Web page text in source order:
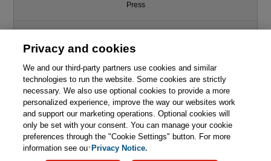
Press
Support
Write for Us
© 2026 Pearson. All rights reserved, including those for text and data
mining and training of artificial intelligence and similar technologies.
Privacy and cookies
We and our third-party partners use cookies and similar
technologies to run the website. Some cookies are strictly
necessary. We also use optional cookies to provide a more
personalized experience, improve the way our websites work
and support our marketing operations. Optional cookies will
only be set with your consent. You can manage your cookie
preferences through the "Cookie Settings" button. For more
information see ourPrivacy Notice.